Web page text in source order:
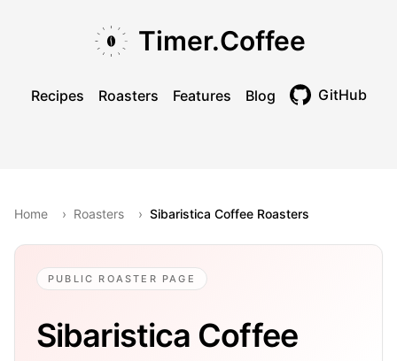
Timer.Coffee
Recipes Roasters Features Blog GitHub
Home › Roasters › Sibaristica Coffee Roasters
PUBLIC ROASTER PAGE
Sibaristica Coffee